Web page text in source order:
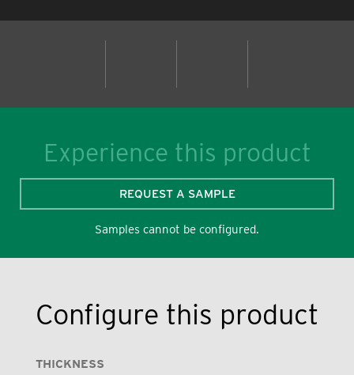
Experience this product
REQUEST A SAMPLE
Samples cannot be configured.
Configure this product
THICKNESS